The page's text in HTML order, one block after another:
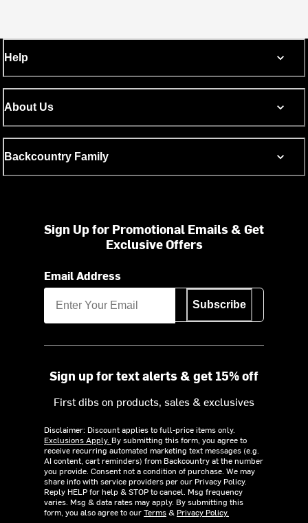
Help
About Us
Backcountry Family
Sign Up for Promotional Emails & Get
Exclusive Offers
Email Address
Subscribe
Sign up for text alerts & get 15% off
First dibs on products, sales & exclusives
Disclaimer: Discount applies to full-price items only.
Exclusions Apply. By submitting this form, you agree to
receive recurring automated marketing text messages (e.g.
AI content, cart reminders) from Backcountry at the number
you provide. Consent not a condition of purchase. We may
share info with service providers per our Privacy Policy.
Reply HELP for help & STOP to cancel. Msg frequency
varies. Msg & data rates may apply. By submitting this
form, you also agree to ourTerms& Privacy Policy.